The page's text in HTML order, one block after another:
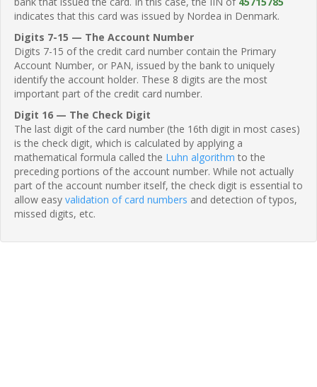
indicates that this card was issued by Nordea in Denmark.
Digits 7-15 — The Account Number
Digits 7-15 of the credit card number contain the Primary
Account Number, or PAN, issued by the bank to uniquely
identify the account holder. These 8 digits are the most
important part of the credit card number.
Digit 16 — The Check Digit
The last digit of the card number (the 16th digit in most cases)
is the check digit, which is calculated by applying a
mathematical formula called the Luhn algorithm to the
preceding portions of the account number. While not actually
part of the account number itself, the check digit is essential to
allow easy validation of card numbers and detection of typos,
missed digits, etc.